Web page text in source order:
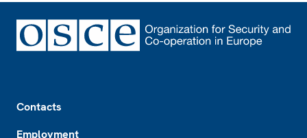
Contacts
Employment